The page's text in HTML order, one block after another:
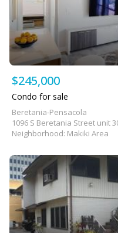
$245,000
Condo for sale
Beretania-Pensacola
1096 S Beretania Street unit
Neighborhood: Makiki Area